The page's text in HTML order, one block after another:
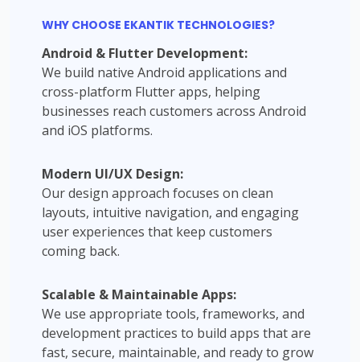
WHY CHOOSE EKANTIK TECHNOLOGIES?
Android & Flutter Development:
We build native Android applications and
cross-platform Flutter apps, helping
businesses reach customers across Android
and iOS platforms.
Modern UI/UX Design:
Our design approach focuses on clean
layouts, intuitive navigation, and engaging
user experiences that keep customers
coming back.
Scalable & Maintainable Apps:
We use appropriate tools, frameworks, and
development practices to build apps that are
fast, secure, maintainable, and ready to grow